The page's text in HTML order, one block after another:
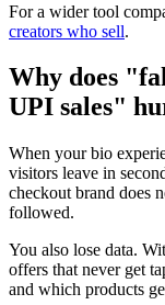
For a wider tool
creators who sell.
Why does
UPI sales"
When your bio
visitors leave in
checkout brand does
followed.
You also lose data.
offers that never get
and which products